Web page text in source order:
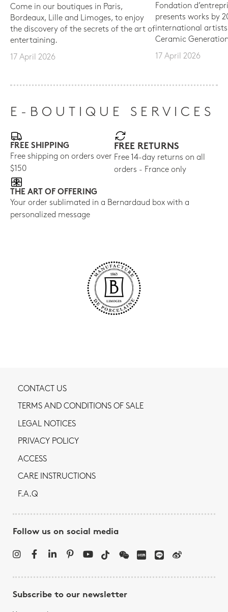
Come in our boutiques in Paris,
Bordeaux, Lille and Limoges, to enjoy
the discovery of the secrets of the art of
entertaining.
17 April 2026
Fondation
presents works by
international
Ceramic
17 April 2026
E-BOUTIQUE SERVICES
FREE SHIPPING
Free shipping on orders over
$150
FREE RETURNS
Free 14-day returns on all
orders - France only
THE ART OF OFFERING
Your order sublimated in a Bernardaud box with a
personalized message
CONTACT US
TERMS AND CONDITIONS OF SALE
LEGAL NOTICES
PRIVACY POLICY
ACCESS
CARE INSTRUCTIONS
F.A.Q
Follow us on social media
Subscribe to our newsletter